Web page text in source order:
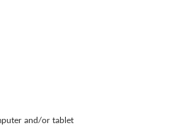
and/or tablet